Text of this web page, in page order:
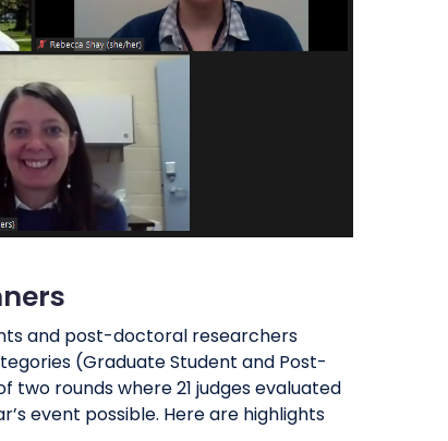
and post-doctoral researchers
(Graduate Student and Post-
two rounds where 21 judges evaluated
event possible. Here are highlights